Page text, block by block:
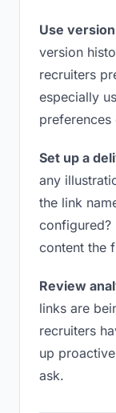
Use
version
recruiters
especially
preferences
Set up a
any
the link
configured?
content the
Review
links are
recruiters
up
ask.